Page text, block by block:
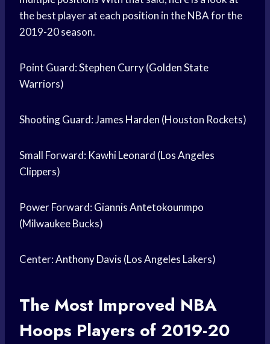
the best player at each position in the NBA for the
2019-20 season.
Point Guard:Stephen Curry(Golden State
Warriors)
Shooting Guard:James Harden (Houston Rockets)
Small Forward: Kawhi Leonard (Los Angeles
Clippers)
Power Forward:Giannis Antetokounmpo
(Milwaukee Bucks)
Center:Anthony Davis (Los Angeles Lakers)
The Most Improved NBA
Hoops Players of 2019-20